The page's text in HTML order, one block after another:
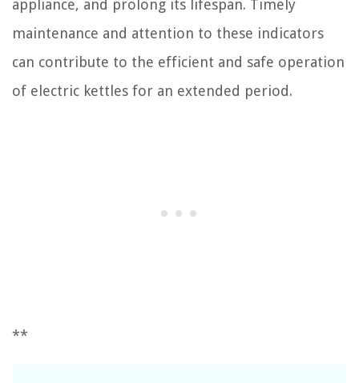
appliance, and prolong its lifespan. Timely
maintenance and attention to these indicators
can contribute to the efficient and safe operation
of electric kettles for an extended period.
**